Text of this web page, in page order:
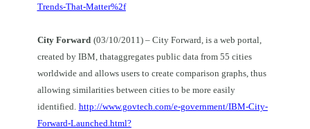
Trends-That-Matter%2f
City Forward (03/10/2011) – City Forward, is a web portal,
created by IBM, thataggregates public data from 55 cities
worldwide and allows users to create comparison graphs, thus
allowing similarities between cities to be more easily
identified. http://www.govtech.com/e-government/IBM-City-
Forward-Launched.html?